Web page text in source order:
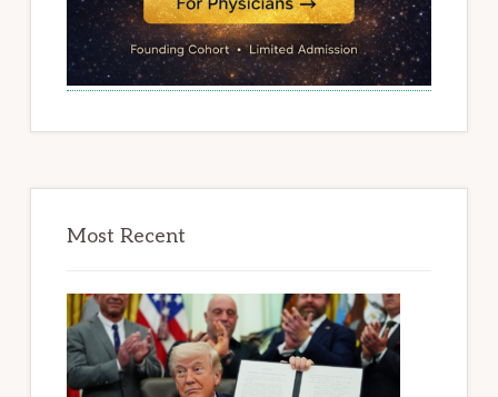
Most Recent